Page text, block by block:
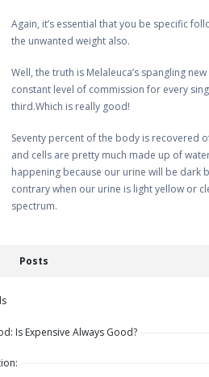
Again, it’s essential that you be specific
the unwanted weight also.
Well, the truth is Melaleuca’s spangling
constant level of commission for every
third.Which is really good!
Seventy percent of the body is recovered
and cells are pretty much made up of
happening because our urine will be dark
contrary when our urine is light yellow or
spectrum.
Posts
Is Expensive Always Good?